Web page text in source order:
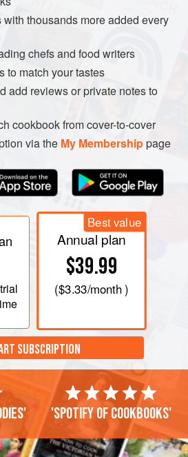
peeling off a glove. This will
thousands more added every
chefs and food writers
to match your tastes
add reviews or private notes to
cookbook from cover-to-cover
via the My Membershippage
Best value
Annual plan
$39.99
($3.33/month )
SUBSCRIPTION
'Spotify of cookbooks'